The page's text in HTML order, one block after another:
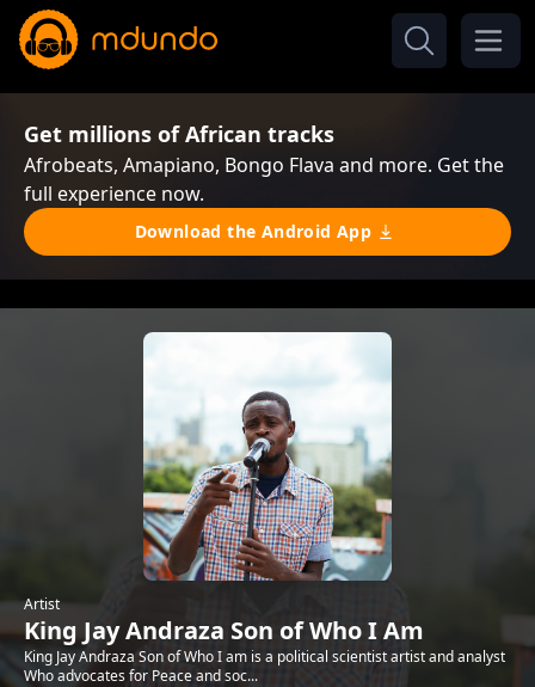
Get millions of African tracks
Afrobeats, Amapiano, Bongo Flava and more. Get the
full experience now.
Download the Android App
Artist
King Jay Andraza Son of Who I Am
King Jay Andraza Son of Who I am is a political scientist artist and analyst
Who advocates for Peace and soc...